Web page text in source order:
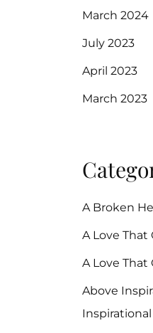
March 2024
July 2023
April 2023
March 2023
A Broken
A Love That
A Love That
Above